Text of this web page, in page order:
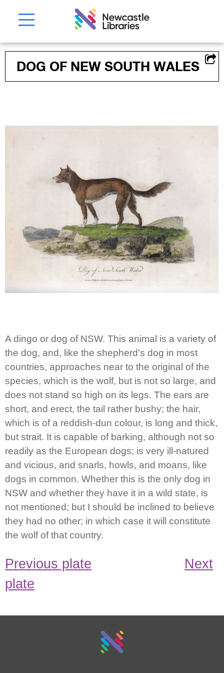
DOG OF NEW SOUTH WALES
A dingo or dog of NSW. This animal is a variety of
the dog, and, like the shepherd's dog in most
countries, approaches near to the original of the
species, which is the wolf, but is not so large, and
does not stand so high on its legs. The ears are
short, and erect, the tail rather bushy; the hair,
which is of a reddish-dun colour, is long and thick,
but strait. It is capable of barking, although not so
readily as the European dogs; is very ill-natured
and vicious, and snarls, howls, and moans, like
dogs in common. Whether this is the only dog in
NSW and whether they have it in a wild state, is
not mentioned; but I should be inclined to believe
they had no other; in which case it will constitute
the wolf of that country.
Previous plate
Next
plate